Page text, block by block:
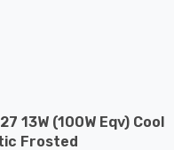
13W (100W Eqv) Cool
Frosted